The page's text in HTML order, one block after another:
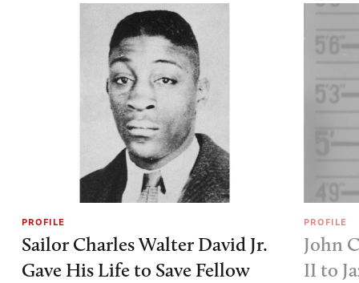
PROFILE
Sailor Charles Walter David Jr.
Gave His Life to Save Fellow
PROFILE
John
II to